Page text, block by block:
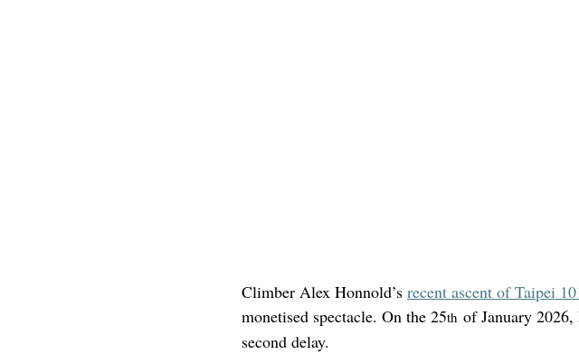
Climber Alex Honnold’s recent ascent of Taipei
monetised spectacle. On the 25th of January
second delay.